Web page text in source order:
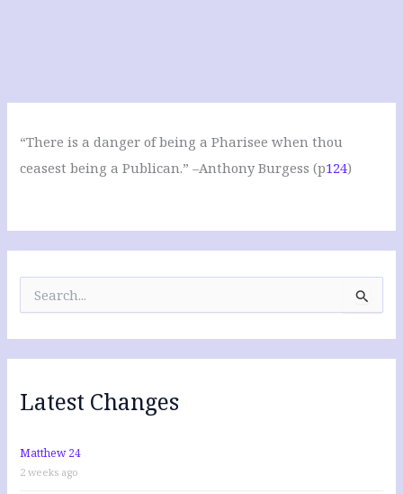
“There is a danger of being a Pharisee when thou
ceasest being a Publican.” –Anthony Burgess (p124)
r
c
f
o
:
Latest Changes
Matthew 24
2 weeks ago